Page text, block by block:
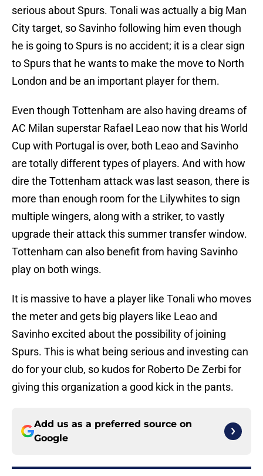
serious about Spurs. Tonali was actually a big Man
City target, so Savinho following him even though
he is going to Spurs is no accident; it is a clear sign
to Spurs that he wants to make the move to North
London and be an important player for them.
Even though Tottenham are also having dreams of
AC Milan superstar Rafael Leao now that his World
Cup with Portugal is over, both Leao and Savinho
are totally different types of players. And with how
dire the Tottenham attack was last season, there is
more than enough room for the Lilywhites to sign
multiple wingers, along with a striker, to vastly
upgrade their attack this summer transfer window.
Tottenham can also benefit from having Savinho
play on both wings.
It is massive to have a player like Tonali who moves
the meter and gets big players like Leao and
Savinho excited about the possibility of joining
Spurs. This is what being serious and investing can
do for your club, so kudos for Roberto De Zerbi for
giving this organization a good kick in the pants.
Add us as a preferred source on
Google